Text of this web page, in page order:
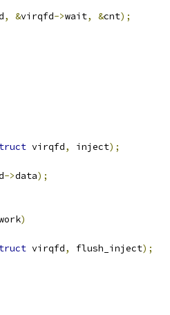
, &virqfd->wait, &cnt);
virqfd, inject);
->data);
)
virqfd, flush_inject);